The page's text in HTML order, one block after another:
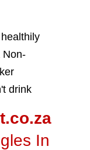
Non-
drink
In